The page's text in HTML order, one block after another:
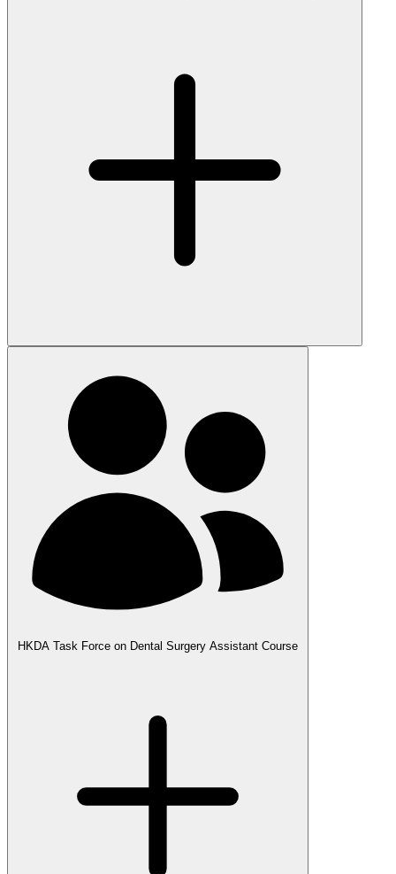
HKDA Task Force on Dental Surgery Assistant Course